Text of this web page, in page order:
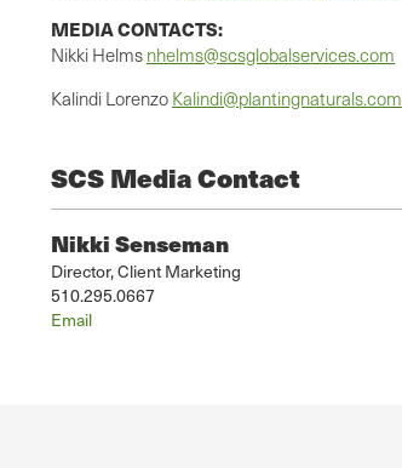
MEDIA CONTACTS:
Nikki Helms nhelms@scsglobalservices.com
Kalindi Lorenzo Kalindi@plantingnaturals.com
SCS Media Contact
Nikki Senseman
Director, Client Marketing
510.295.0667
Email